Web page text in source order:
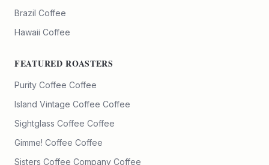
Brazil Coffee
Hawaii Coffee
FEATURED ROASTERS
Purity Coffee Coffee
Island Vintage Coffee Coffee
Sightglass Coffee Coffee
Gimme! Coffee Coffee
Sisters Coffee Company Coffee